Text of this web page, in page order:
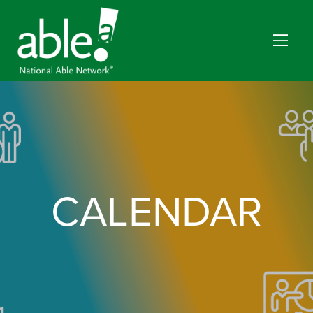
CALENDAR